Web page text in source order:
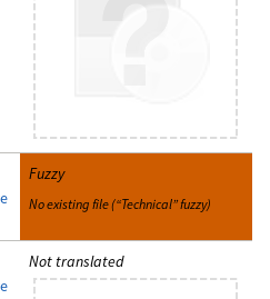
Fuzzy
No existing file (“Technical” fuzzy)
Not translated